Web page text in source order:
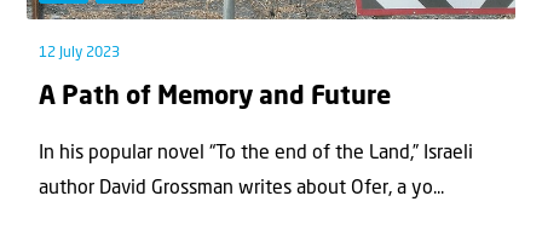
12 July 2023
A Path of Memory and Future
In his popular novel “To the end of the Land,” Israeli
author David Grossman writes about Ofer, a yo...